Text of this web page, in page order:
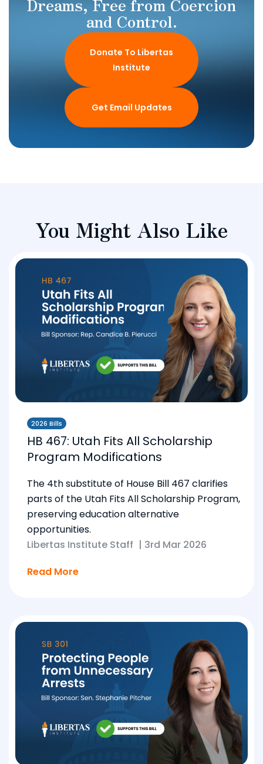
Dreams, Free from Coercion
and Control.
Donate To Libertas
Institute
Get Email Updates
You Might Also Like
2026 Bills
HB 467: Utah Fits All Scholarship
Program Modifications
The 4th substitute of House Bill 467 clarifies
parts of the Utah Fits All Scholarship Program,
preserving education alternative
opportunities.
Libertas Institute Staff | 3rd Mar 2026
Read More